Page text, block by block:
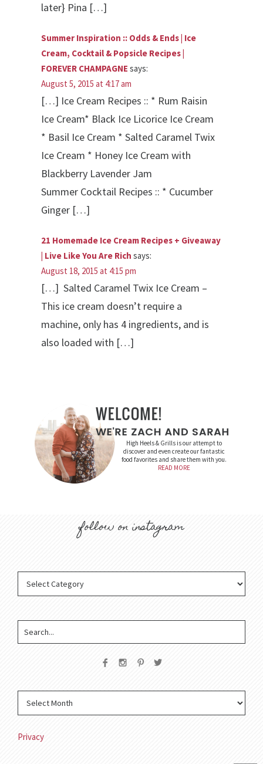
later} Pina […]
Summer Inspiration :: Odds & Ends | Ice
Cream, Cocktail & Popsicle Recipes |
FOREVER CHAMPAGNE says:
August 5, 2015 at 4:17 am
[…] Ice Cream Recipes :: * Rum Raisin
Ice Cream* Black Ice Licorice Ice Cream
* Basil Ice Cream * Salted Caramel Twix
Ice Cream * Honey Ice Cream with
Blackberry Lavender Jam
Summer Cocktail Recipes :: * Cucumber
Ginger […]
21 Homemade Ice Cream Recipes + Giveaway
| Live Like You Are Rich says:
August 18, 2015 at 4:15 pm
[…] Salted Caramel Twix Ice Cream –
This ice cream doesn’t require a
machine, only has 4 ingredients, and is
also loaded with […]
High Heels & Grills is our attempt to
discover and even create our fantastic
food favorites and share them with you.
READ MORE
follow on instagram
Privacy